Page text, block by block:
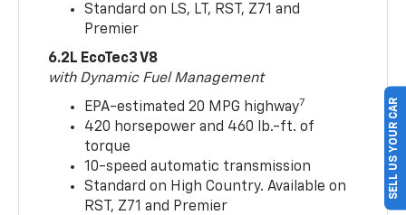
Standard on LS, LT, RST, Z71 and
Premier
6.2L EcoTec3 V8
with Dynamic Fuel Management
EPA-estimated 20 MPG highway7
420 horsepower and 460 lb.-ft. of
torque
10-speed automatic transmission
Standard on High Country. Available on
RST, Z71 and Premier
SELL US YOUR CAR